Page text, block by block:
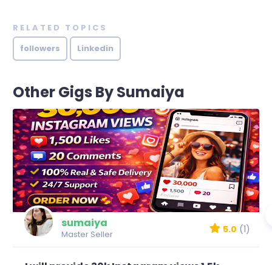
RELATED TOPICS
followers
Linkedin
Other Gigs By Sumaiya
sumaiya
Master Seller 5.0 (1)